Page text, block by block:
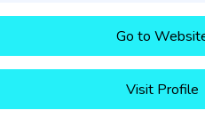
Go to
Visit Profile